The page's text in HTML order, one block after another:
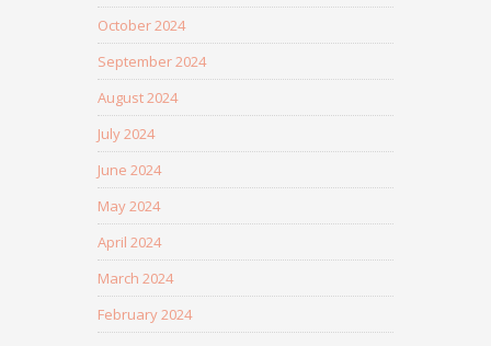
October 2024
September 2024
August 2024
July 2024
June 2024
May 2024
April 2024
March 2024
February 2024